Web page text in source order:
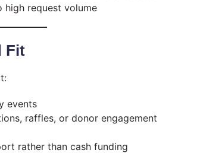
high request volume
Fit
events
raffles, or donor engagement
rather than cash funding